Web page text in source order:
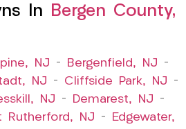
In Bergen County,
NJ – Bergenfield, NJ –
NJ – Cliffside Park, NJ –
NJ – Demarest, NJ –
Rutherford, NJ –
Edgewater,